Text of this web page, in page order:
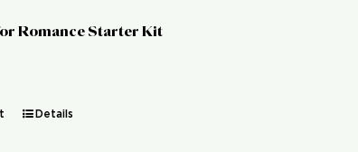
Romance Starter Kit
Details